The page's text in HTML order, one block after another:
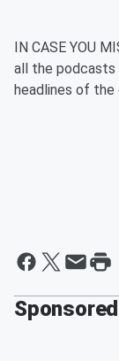
IN CASE YOU
all the
headlines of the